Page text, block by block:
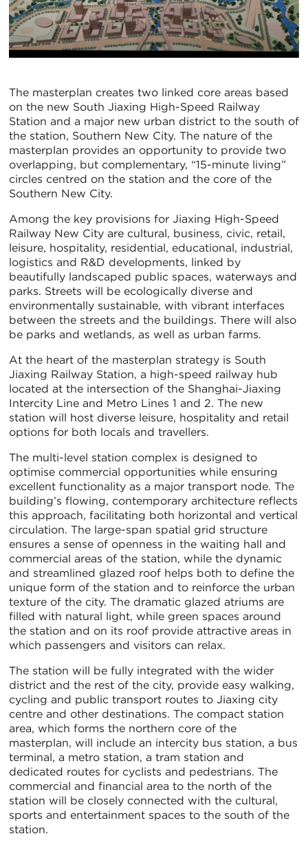
The masterplan creates two linked core areas based
on the new South Jiaxing High-Speed Railway
Station and a major new urban district to the south of
the station, Southern New City. The nature of the
masterplan provides an opportunity to provide two
overlapping, but complementary, “15-minute living”
circles centred on the station and the core of the
Southern New City.
Among the key provisions for Jiaxing High-Speed
Railway New City are cultural, business, civic, retail,
leisure, hospitality, residential, educational, industrial,
logistics and R&D developments, linked by
beautifully landscaped public spaces, waterways and
parks. Streets will be ecologically diverse and
environmentally sustainable, with vibrant interfaces
between the streets and the buildings. There will also
be parks and wetlands, as well as urban farms.
At the heart of the masterplan strategy is South
Jiaxing Railway Station, a high-speed railway hub
located at the intersection of the Shanghai-Jiaxing
Intercity Line and Metro Lines 1 and 2. The new
station will host diverse leisure, hospitality and retail
options for both locals and travellers.
The multi-level station complex is designed to
optimise commercial opportunities while ensuring
excellent functionality as a major transport node. The
building’s flowing, contemporary architecture reflects
this approach, facilitating both horizontal and vertical
circulation. The large-span spatial grid structure
ensures a sense of openness in the waiting hall and
commercial areas of the station, while the dynamic
and streamlined glazed roof helps both to define the
unique form of the station and to reinforce the urban
texture of the city. The dramatic glazed atriums are
filled with natural light, while green spaces around
the station and on its roof provide attractive areas in
which passengers and visitors can relax.
The station will be fully integrated with the wider
district and the rest of the city, provide easy walking,
cycling and public transport routes to Jiaxing city
centre and other destinations. The compact station
area, which forms the northern core of the
masterplan, will include an intercity bus station, a bus
terminal, a metro station, a tram station and
dedicated routes for cyclists and pedestrians. The
commercial and financial area to the north of the
station will be closely connected with the cultural,
sports and entertainment spaces to the south of the
station.